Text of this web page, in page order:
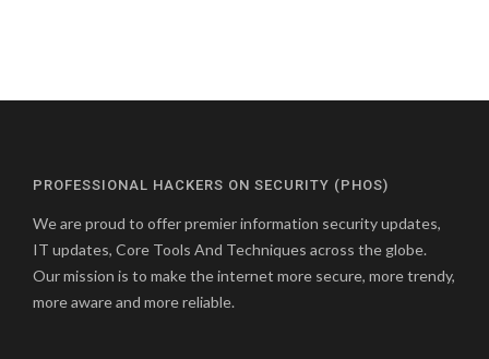
PROFESSIONAL HACKERS ON SECURITY (PHOS)
We are proud to offer premier information security updates,
IT updates, Core Tools And Techniques across the globe.
Our mission is to make the internet more secure, more trendy,
more aware and more reliable.